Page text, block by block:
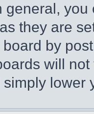
general,
they are
by
will
lower